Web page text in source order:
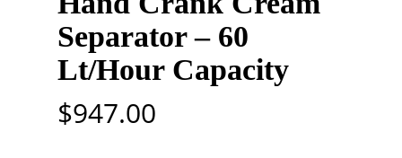
Separator – 60
Lt/Hour Capacity
$947.00